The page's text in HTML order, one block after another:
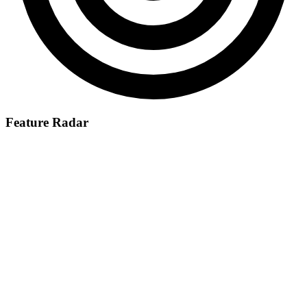
Feature Radar